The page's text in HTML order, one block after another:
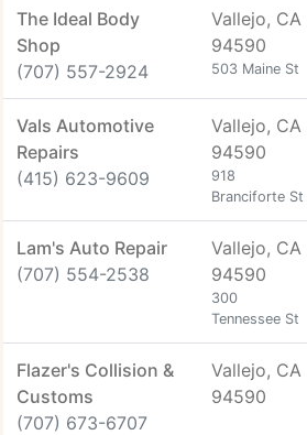
The Ideal Body
Shop
(707) 557-2924
Vallejo, CA
94590
503 Maine St
Vals Automotive
Repairs
(415) 623-9609
Vallejo, CA
94590
918
Branciforte St
Lam's Auto Repair
(707) 554-2538
Vallejo, CA
94590
300
Tennessee St
Flazer's Collision &
Customs
(707) 673-6707
Vallejo, CA
94590